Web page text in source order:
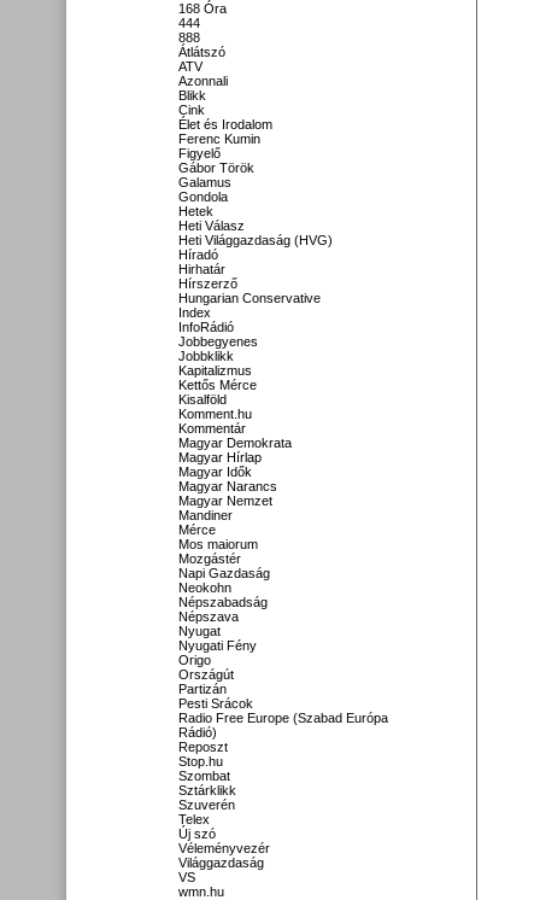
168 Óra
444
888
Átlátszó
ATV
Azonnali
Blikk
Cink
Élet és Irodalom
Ferenc Kumin
Figyelő
Gábor Török
Galamus
Gondola
Hetek
Heti Válasz
Heti Világgazdaság (HVG)
Híradó
Hirhatár
Hírszerző
Hungarian Conservative
Index
InfoRádió
Jobbegyenes
Jobbklikk
Kapitalizmus
Kettős Mérce
Kisalföld
Komment.hu
Kommentár
Magyar Demokrata
Magyar Hírlap
Magyar Idők
Magyar Narancs
Magyar Nemzet
Mandiner
Mérce
Mos maiorum
Mozgástér
Napi Gazdaság
Neokohn
Népszabadság
Népszava
Nyugat
Nyugati Fény
Origo
Országút
Partizán
Pesti Srácok
Radio Free Europe (Szabad Európa
Rádió)
Reposzt
Stop.hu
Szombat
Sztárklikk
Szuverén
Telex
Új szó
Véleményvezér
Világgazdaság
VS
wmn.hu